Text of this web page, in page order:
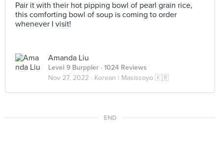
Pair it with their hot pipping bowl of pearl grain rice,
this comforting bowl of soup is coming to order
whenever I visit!
Amanda Liu
Level 9 Burppler · 1024 Reviews
Nov 27, 2022 · Korean | Masissoyo 🇰🇷
END